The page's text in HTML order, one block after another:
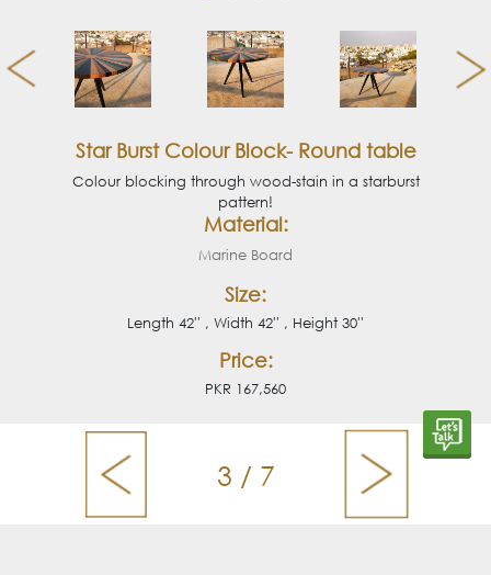
Star Burst Colour Block- Round table
Colour blocking through wood-stain in a starburst
pattern!
Material:
Marine Board
Size:
Length 42'' , Width 42'' , Height 30''
Price:
PKR 167,560
3 / 7